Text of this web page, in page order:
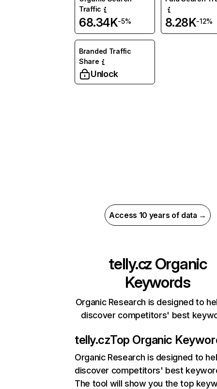
Traffic
68.34K-5% 8.28K-12%
Branded Traffic
Share
Unlock
Access 10 years of data →
telly.cz Organic
Keywords
Organic Research is designed to
discover competitors' best
telly.czTop Organic
Organic Research is designed to
discover competitors' best
The tool will show you the top